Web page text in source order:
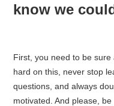
know we
First, you need to be
hard on this, never stop
questions, and always
motivated. And please,